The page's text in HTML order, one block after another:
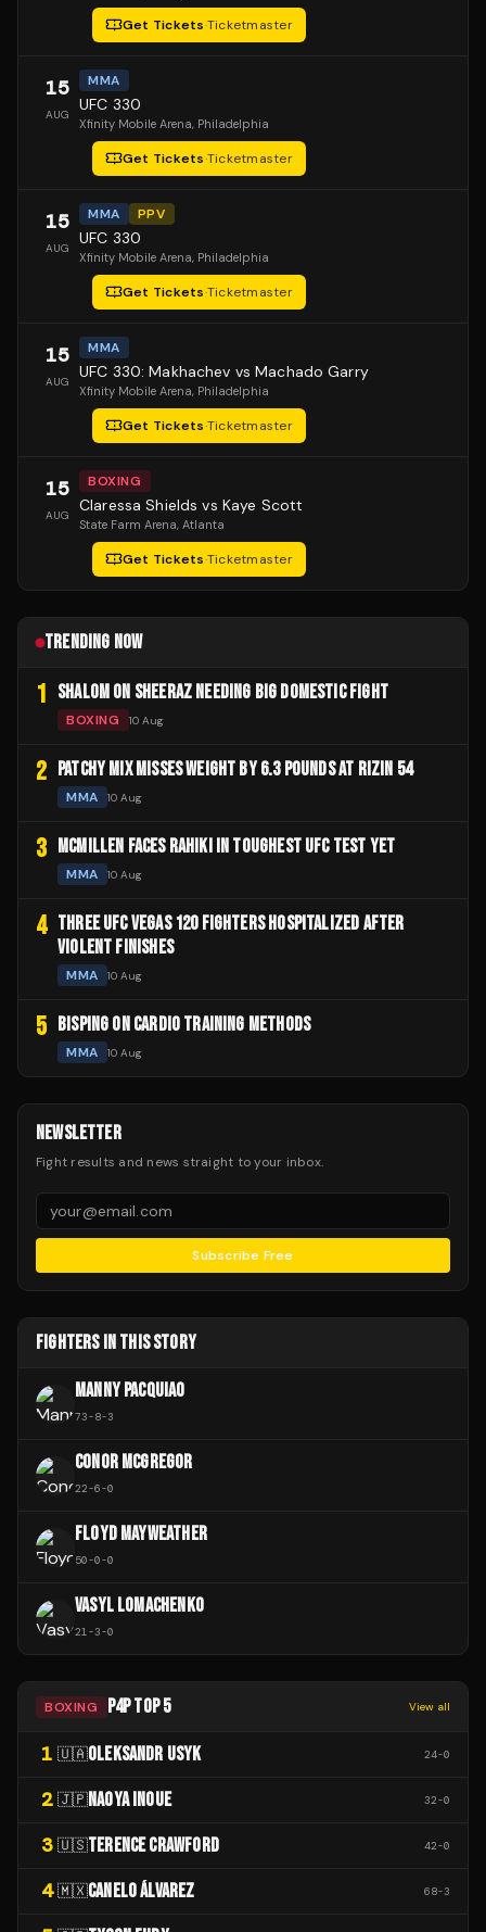
Get Tickets·Ticketmaster
15
AUG
MMA
UFC 330
Xfinity Mobile Arena, Philadelphia
Get Tickets·Ticketmaster
15
AUG
MMA PPV
UFC 330
Xfinity Mobile Arena, Philadelphia
Get Tickets·Ticketmaster
15
AUG
MMA
UFC 330: Makhachev vs Machado Garry
Xfinity Mobile Arena, Philadelphia
Get Tickets·Ticketmaster
15
AUG
BOXING
Claressa Shields vs Kaye Scott
State Farm Arena, Atlanta
Get Tickets·Ticketmaster
TRENDING NOW
1 SHALOM ON SHEERAZ NEEDING BIG DOMESTIC FIGHT
BOXING 10 Aug
2 PATCHY MIX MISSES WEIGHT BY 6.3 POUNDS AT RIZIN 54
MMA 10 Aug
3 MCMILLEN FACES RAHIKI IN TOUGHEST UFC TEST YET
MMA 10 Aug
4 THREE UFC VEGAS 120 FIGHTERS HOSPITALIZED AFTER
VIOLENT FINISHES
MMA 10 Aug
5 BISPING ON CARDIO TRAINING METHODS
MMA 10 Aug
NEWSLETTER
Fight results and news straight to your inbox.
Subscribe Free
FIGHTERS IN THIS STORY
MANNY PACQUIAO
73-8-3
CONOR MCGREGOR
22-6-0
FLOYD MAYWEATHER
50-0-0
VASYL LOMACHENKO
21-3-0
BOXING P4P TOP 5 View all
1 🇺🇦OLEKSANDR USYK 24-0
2 🇯🇵NAOYA INOUE 32-0
3 🇺🇸TERENCE CRAWFORD 42-0
4 🇲🇽CANELO ÁLVAREZ 68-3